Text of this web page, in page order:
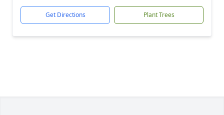
Get Directions Plant Trees